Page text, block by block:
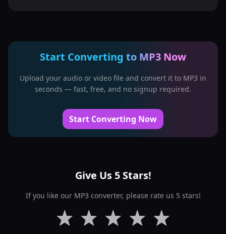
Start Converting to MP3 Now
Upload your audio or video file and convert it to MP3 in
seconds — fast, free, and no signup required.
Start Converting Now
Give Us 5 Stars!
If you like our MP3 converter, please rate us 5 stars!